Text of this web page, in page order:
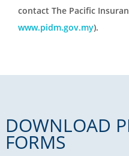
contact The Pacific
www.pidm.gov.my).
DOWNLOAD
FORMS